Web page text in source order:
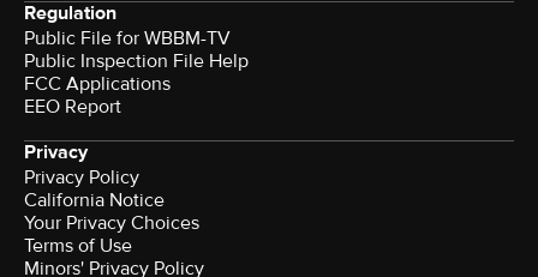
Regulation
Public File for WBBM-TV
Public Inspection File Help
FCC Applications
EEO Report
Privacy
Privacy Policy
California Notice
Your Privacy Choices
Terms of Use
Minors' Privacy Policy